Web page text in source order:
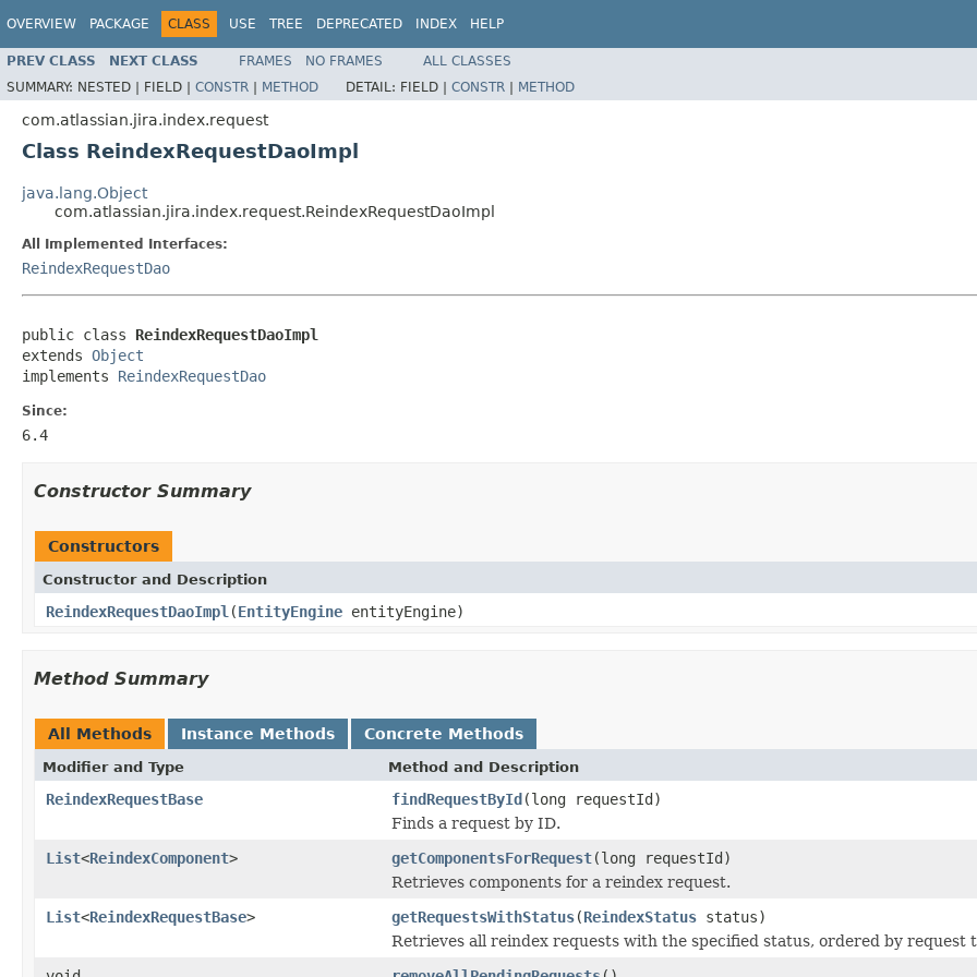
OVERVIEW PACKAGE CLASS USE TREE DEPRECATED INDEX HELP
PREV CLASS NEXT CLASS FRAMES NO FRAMES
ALL CLASSES
SUMMARY: NESTED | FIELD | CONSTR | METHOD DETAIL: FIELD | CONSTR | METHOD
com.atlassian.jira.index.request
Class ReindexRequestDaoImpl
java.lang.Object
com.atlassian.jira.index.request.ReindexRequestDaoImpl
All Implemented Interfaces:
ReindexRequestDao
public class ReindexRequestDaoImpl
extends Object
implements ReindexRequestDao
Since:
6.4
Constructor Summary
Constructors
Constructor and Description
ReindexRequestDaoImpl (EntityEngine entityEngine)
Method Summary
All Methods Instance Methods Concrete Methods
Modifier and Type Method and Description
ReindexRequestBase findRequestById(long requestId)
Finds a request by ID.
List<ReindexComponent> getComponentsForRequest(long requestId)
Retrieves components for a reindex request.
List<ReindexRequestBase> getRequestsWithStatus(ReindexStatus status)
Retrieves all reindex requests with the specified status, ordered by request